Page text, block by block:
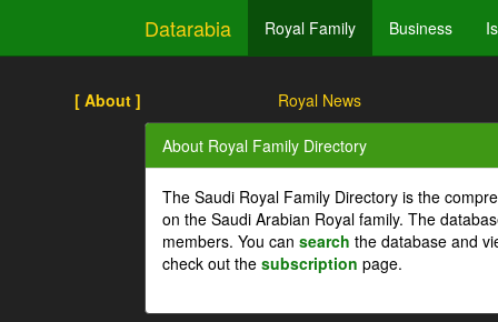
Datarabia Royal Family Business
[ About ] Royal News
About Royal Family Directory
The Saudi Royal Family Directory is the
on the Saudi Arabian Royal family. The
members. You can search the database and
check out the subscription page.